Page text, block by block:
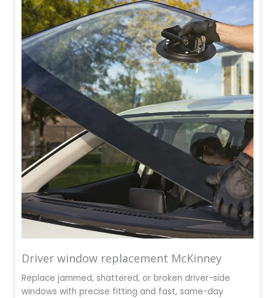
Driver window replacement McKinney
Replace jammed, shattered, or broken driver-side
windows with precise fitting and fast, same-day